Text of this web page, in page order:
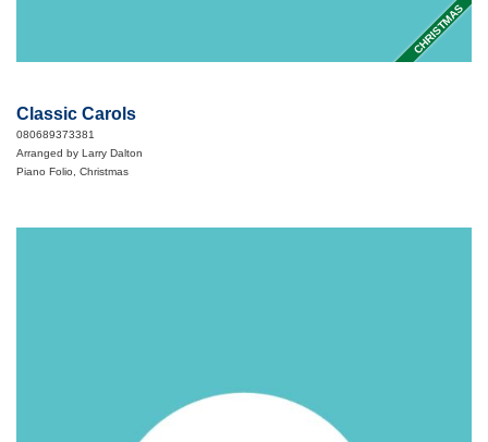
CHRISTMAS
Classic Carols
080689373381
Arranged by Larry Dalton
Piano Folio, Christmas